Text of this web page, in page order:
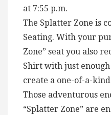
at 7:55 p.m.
The Splatter Zone is
Seating. With your
Zone” seat you also
Shirt with just
create a one-of-a-
Those adventurous
“Splatter Zone” are